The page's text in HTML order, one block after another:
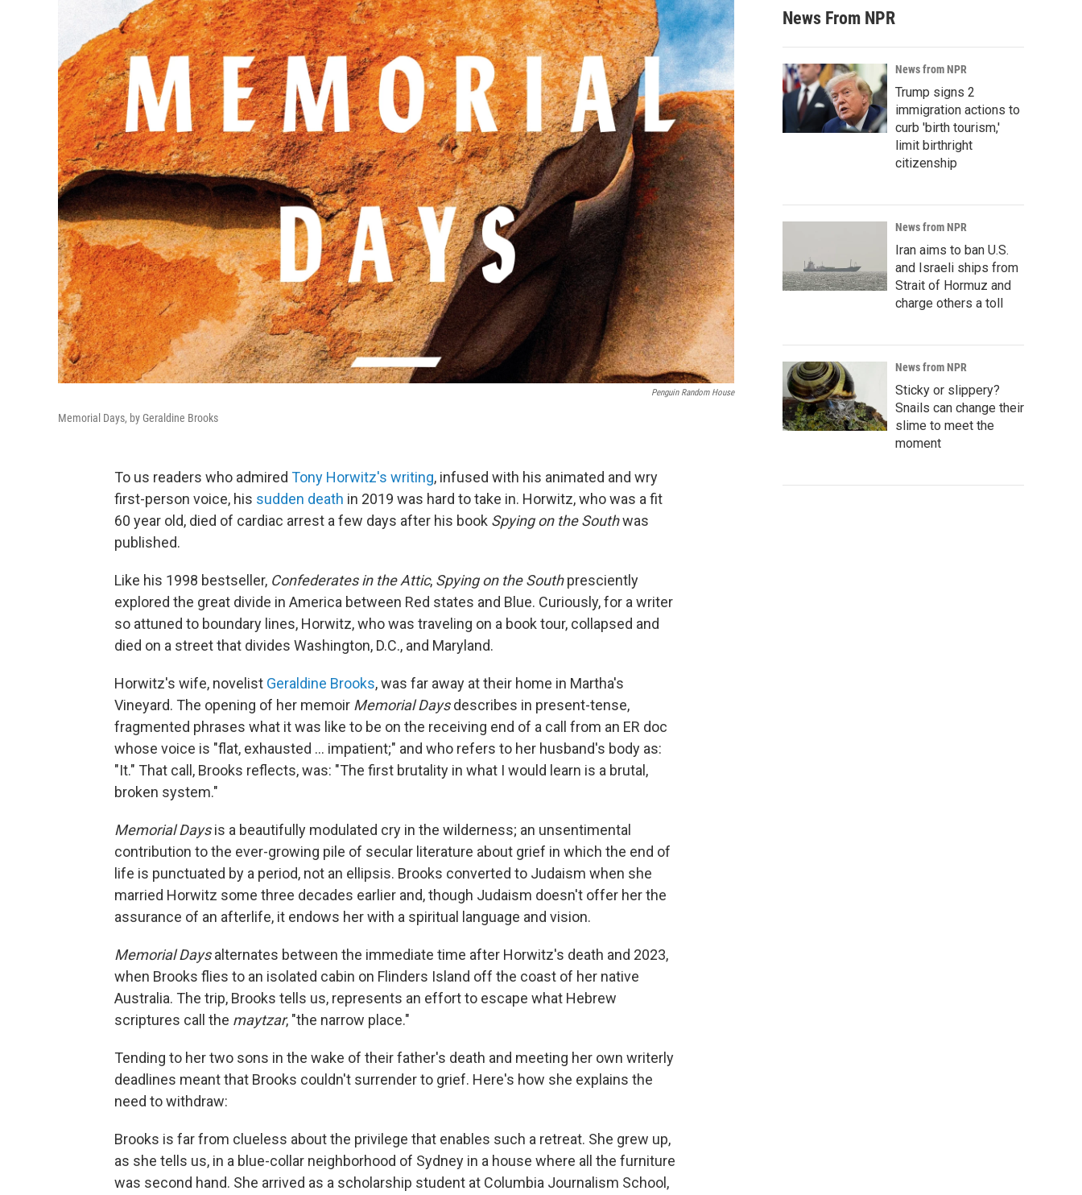
Penguin Random House
Memorial Days, by Geraldine Brooks
To us readers who admired Tony Horwitz's writing, infused with his animated and wry
first-person voice, his sudden death in 2019 was hard to take in. Horwitz, who was a fit
60 year old, died of cardiac arrest a few days after his book Spying on the Southwas
published.
Like his 1998 bestseller, Confederates in the Attic, Spying on the Southpresciently
explored the great divide in America between Red states and Blue. Curiously, for a writer
so attuned to boundary lines, Horwitz, who was traveling on a book tour, collapsed and
died on a street that divides Washington, D.C., and Maryland.
Horwitz's wife, novelist Geraldine Brooks, was far away at their home in Martha's
Vineyard. The opening of her memoir Memorial Daysdescribes in present-tense,
fragmented phrases what it was like to be on the receiving end of a call from an ER doc
whose voice is "flat, exhausted ... impatient;" and who refers to her husband's body as:
"It." That call, Brooks reflects, was: "The first brutality in what I would learn is a brutal,
broken system."
Memorial Daysis a beautifully modulated cry in the wilderness; an unsentimental
contribution to the ever-growing pile of secular literature about grief in which the end of
life is punctuated by a period, not an ellipsis. Brooks converted to Judaism when she
married Horwitz some three decades earlier and, though Judaism doesn't offer her the
assurance of an afterlife, it endows her with a spiritual language and vision.
Memorial Daysalternates between the immediate time after Horwitz's death and 2023,
when Brooks flies to an isolated cabin on Flinders Island off the coast of her native
Australia. The trip, Brooks tells us, represents an effort to escape what Hebrew
scriptures call the maytzar, "the narrow place."
Tending to her two sons in the wake of their father's death and meeting her own writerly
deadlines meant that Brooks couldn't surrender to grief. Here's how she explains the
need to withdraw:
Brooks is far from clueless about the privilege that enables such a retreat. She grew up,
as she tells us, in a blue-collar neighborhood of Sydney in a house where all the furniture
was second hand. She arrived as a scholarship student at Columbia Journalism School,
News From NPR
News from NPR
Trump signs 2
immigration actions to
curb 'birth tourism,'
limit birthright
citizenship
News from NPR
Iran aims to ban U.S.
and Israeli ships from
Strait of Hormuz and
charge others a toll
News from NPR
Sticky or slippery?
Snails can change their
slime to meet the
moment